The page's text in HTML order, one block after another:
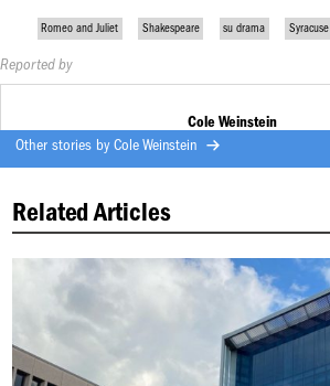
Romeo and Juliet Shakespeare su drama Syracuse
Reported by
Cole Weinstein
Other stories byCole Weinstein
Related Articles